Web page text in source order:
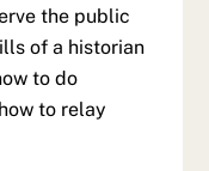
the public
of a historian
to do
to relay